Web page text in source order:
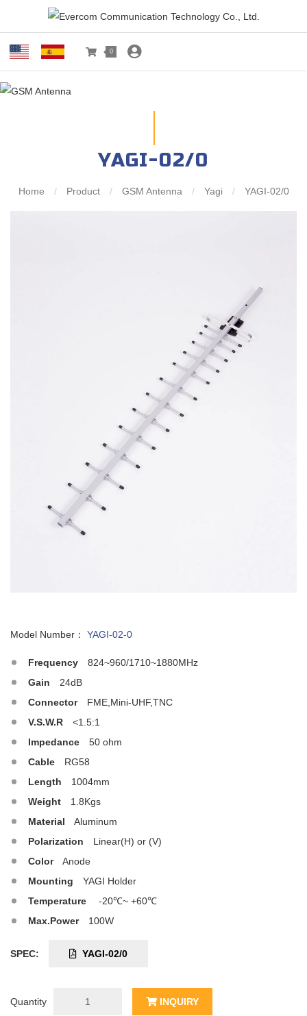
0
YAGI-02/0
Home / Product / GSM Antenna / Yagi / YAGI-02/0
Model Number： YAGI-02-0
Frequency
824~960/1710~1880MHz
Gain
24dB
Connector
FME,Mini-UHF,TNC
V.S.W.R
<1.5:1
Impedance
50 ohm
Cable
RG58
Length
1004mm
Weight
1.8Kgs
Material
Aluminum
Polarization
Linear(H) or (V)
Color
Anode
Mounting
YAGI Holder
Temperature
-20℃~ +60℃
Max.Power
100W
SPEC: YAGI-02/0
Quantity INQUIRY